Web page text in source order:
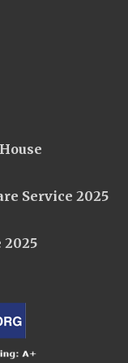
Service 2025
2025